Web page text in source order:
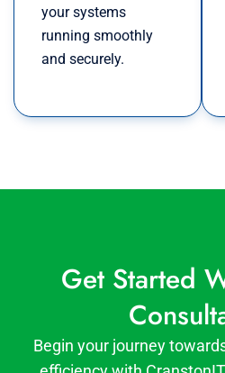
your systems
running smoothly
and securely.
Get Started
Begin your journey